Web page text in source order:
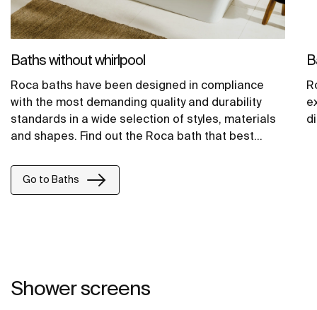
Baths without whirlpool
Roca baths have been designed in compliance
with the most demanding quality and durability
standards in a wide selection of styles, materials
and shapes. Find out the Roca bath that best
models.
Go to Baths
Shower screens